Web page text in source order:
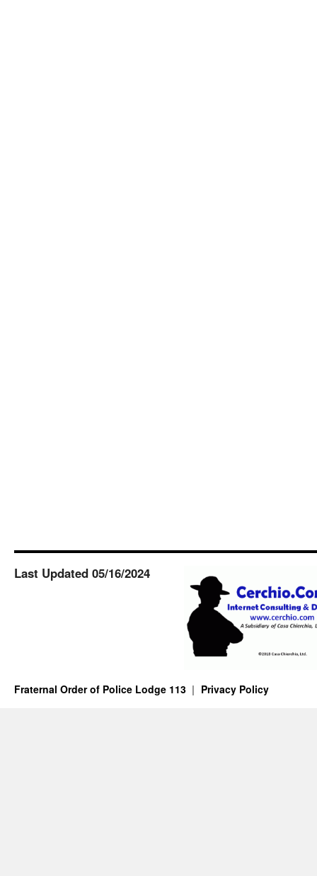
Last Updated 05/16/2024
Fraternal Order of Police Lodge 113 Privacy Policy